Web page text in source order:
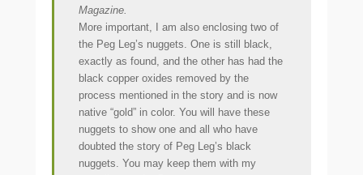
Magazine.
More important, I am also enclosing two of
the Peg Leg’s nuggets. One is still black,
exactly as found, and the other has had the
black copper oxides removed by the
process mentioned in the story and is now
native “gold” in color. You will have these
nuggets to show one and all who have
doubted the story of Peg Leg’s black
nuggets. You may keep them with my